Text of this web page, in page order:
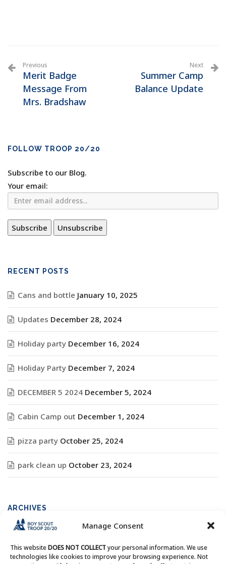
Manage Consent
This websiteDOES NOT COLLECTyour personal information. We use
technologies like cookies to improve your browsing experience. Not
Previous
Merit Badge
Message From
Mrs. Bradshaw
Next
Summer Camp
Balance Update
FOLLOW TROOP 20/20
Subscribe to our Blog.
Your email:
RECENT POSTS
Cans and bottle January 10, 2025
Updates December 28, 2024
Holiday party December 16, 2024
Holiday Party December 7, 2024
DECEMBER 5 2024 December 5, 2024
Cabin Camp out December 1, 2024
pizza party October 25, 2024
park clean up October 23, 2024
ARCHIVES
Archives